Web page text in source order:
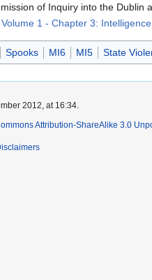
of Inquiry into the Dublin
Volume 1 - Chapter 3:
Spooks MI6 MI5 State
2012, at 16:34.
Attribution-ShareAlike 3.0